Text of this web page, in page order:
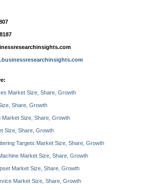
Market Size, Share, Growth
Share, Growth
Market Size, Share, Growth
Size, Share, Growth
Targets Market Size, Share, Growth
Market Size, Share, Growth
Market Size, Share, Growth
Market Size, Share, Growth